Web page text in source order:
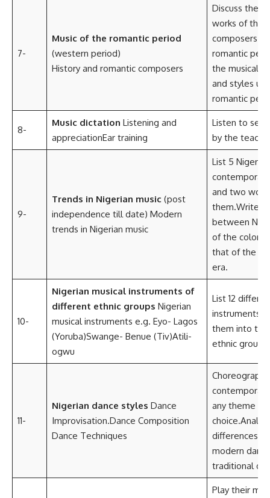
7-
Music of the romantic period
(western period)
History and romantic composers
Discuss the
works of the
composers
romantic
the musical
and styles
romantic
8-
Music dictation Listening and
appreciationEar training
Listen to
by the
9-
Trends in Nigerian music(post
independence till date) Modern
trends in Nigerian music
List 5 Nigerian
and two
them.Write 3
between
of the
that of the
era.
10-
Nigerian musical instruments of
different ethnic groups Nigerian
musical instruments e.g. Eyo- Lagos
(Yoruba)Swange- Benue (Tiv)Atili-
ogwu
List 12
instruments
them into
ethnic groups.
11-
Nigerian dance styles Dance
Improvisation.Dance Composition
Dance Techniques
any theme of
differences
modern
traditional
Play their